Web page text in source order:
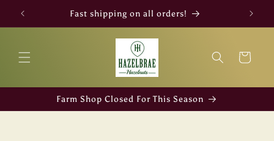
Skip to
content
Fast shipping on all orders!
Cart
Farm Shop Closed For This Season